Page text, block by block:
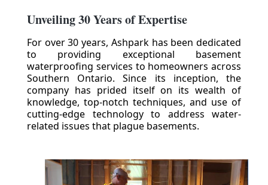
Unveiling 30 Years of Expertise
For over 30 years, Ashpark has been dedicated
to providing exceptional basement
waterproofing services to homeowners across
Southern Ontario. Since its inception, the
company has prided itself on its wealth of
knowledge, top-notch techniques, and use of
cutting-edge technology to address water-
related issues that plague basements.